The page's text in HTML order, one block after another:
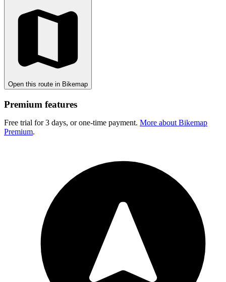
Open this route in Bikemap
Premium features
Free trial for 3 days, or one-time payment. More about Bikemap
Premium.